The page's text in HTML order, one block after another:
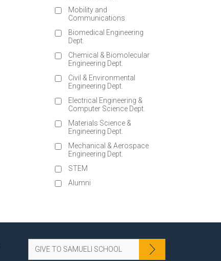
Mobility and
Communications
Biomedical Engineering
Dept.
Chemical & Biomolecular
Engineering Dept.
Civil & Environmental
Engineering Dept.
Electrical Engineering &
Computer Science Dept.
Materials Science &
Engineering Dept.
Mechanical & Aerospace
Engineering Dept.
STEM
Alumni
GIVE TO SAMUELI SCHOOL